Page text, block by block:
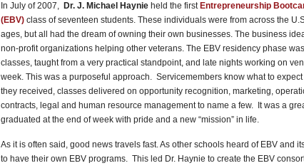
In July of 2007, Dr. J. Michael Haynie held the first Entrepreneurship
(EBV) class of seventeen students. These individuals were from across the
ages, but all had the dream of owning their own businesses. The business
non-profit organizations helping other veterans. The EBV residency phase
classes, taught from a very practical standpoint, and late nights working on
week. This was a purposeful approach. Servicemembers know what to expect
they received, classes delivered on opportunity recognition, marketing,
contracts, legal and human resource management to name a few. It was a
graduated at the end of week with pride and a new “mission” in life.
As it is often said, good news travels fast. As other schools heard of EBV and
to have their own EBV programs. This led Dr. Haynie to create the EBV